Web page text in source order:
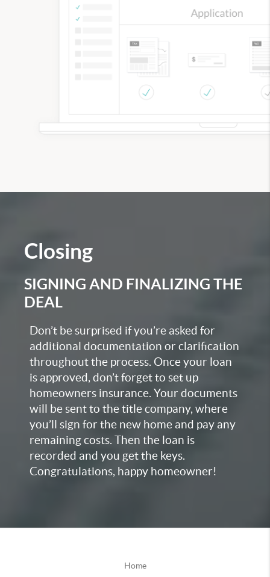
Closing
SIGNING AND FINALIZING THE
DEAL
Don’t be surprised if you’re asked for
additional documentation or clarification
throughout the process. Once your loan
is approved, don’t forget to set up
homeowners insurance. Your documents
will be sent to the title company, where
you’ll sign for the new home and pay any
remaining costs. Then the loan is
recorded and you get the keys.
Congratulations, happy homeowner!
Home